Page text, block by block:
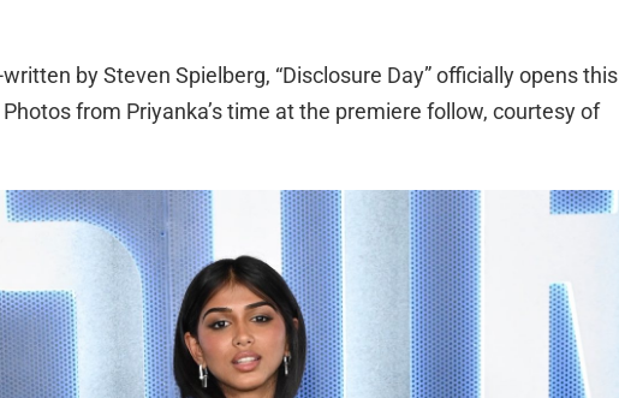
by Steven Spielberg, “Disclosure Day” officially opens this
from Priyanka’s time at the premiere follow, courtesy of